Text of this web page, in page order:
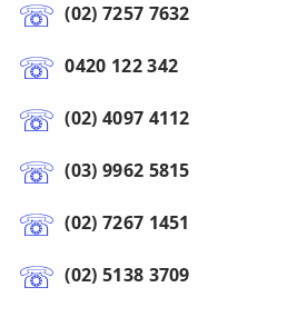
(02) 7257 7632
0420 122 342
(02) 4097 4112
(03) 9962 5815
(02) 7267 1451
(02) 5138 3709